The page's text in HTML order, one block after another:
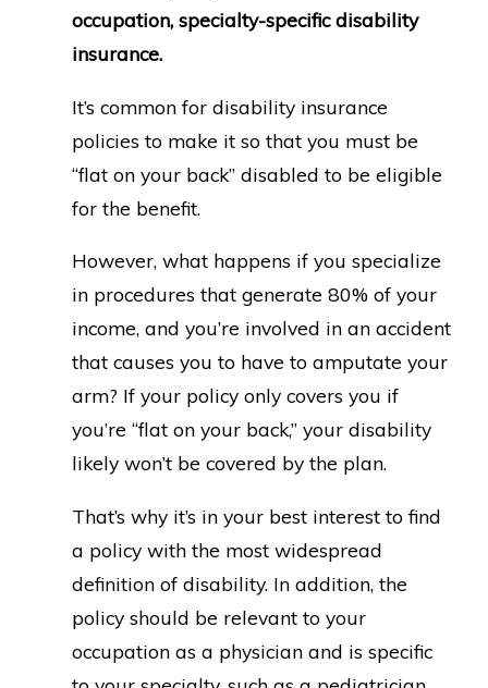
occupation, specialty-specific disability
insurance.
It’s common for disability insurance
policies to make it so that you must be
“flat on your back” disabled to be eligible
for the benefit.
However, what happens if you specialize
in procedures that generate 80% of your
income, and you’re involved in an accident
that causes you to have to amputate your
arm? If your policy only covers you if
you’re “flat on your back,” your disability
likely won’t be covered by the plan.
That’s why it’s in your best interest to find
a policy with the most widespread
definition of disability. In addition, the
policy should be relevant to your
occupation as a physician and is specific